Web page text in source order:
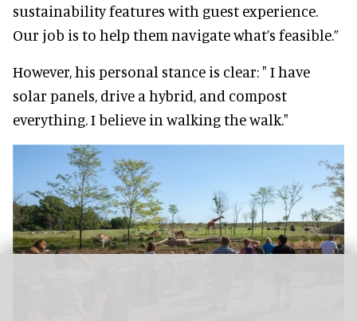
sustainability features with guest experience.
Our job is to help them navigate what’s feasible.”
However, his personal stance is clear: " I have
solar panels, drive a hybrid, and compost
everything. I believe in walking the walk."